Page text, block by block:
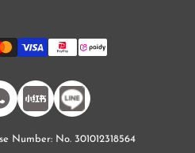
小紅書
Number: No. 301012318564